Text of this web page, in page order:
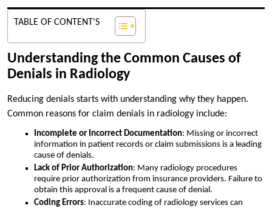
TABLE OF CONTENT'S
Understanding the Common Causes of
Denials in Radiology
Reducing denials starts with understanding why they happen.
Common reasons for claim denials in radiology include:
Incomplete or Incorrect Documentation: Missing or incorrect
information in patient records or claim submissions is a leading
cause of denials.
Lack of Prior Authorization: Many radiology procedures
require prior authorization from insurance providers. Failure to
obtain this approval is a frequent cause of denial.
Coding Errors: Inaccurate coding of radiology services can